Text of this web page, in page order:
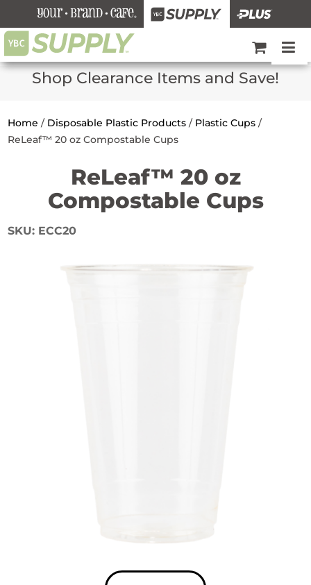
Shop Clearance Items and Save!
Home / Disposable Plastic Products / Plastic Cups /
ReLeaf™ 20 oz Compostable Cups
ReLeaf™ 20 oz
Compostable Cups
SKU: ECC20